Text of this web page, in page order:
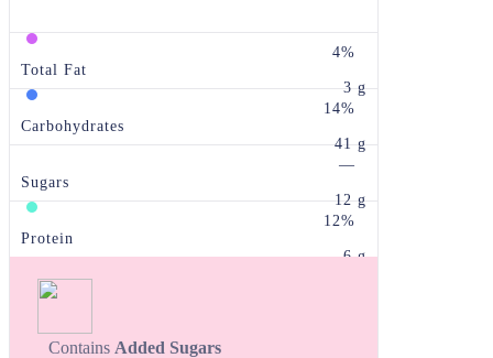
4%
Total Fat
3 g
14%
Carbohydrates
41 g
—
Sugars
12 g
12%
Protein
6 g
Contains Added Sugars